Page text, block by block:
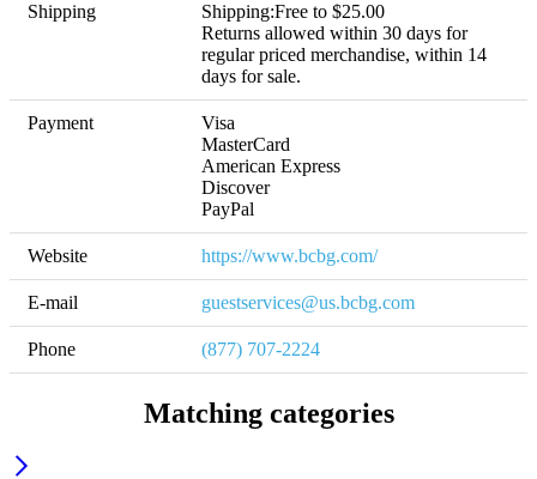
Shipping
Shipping:Free to $25.00
Returns allowed within 30 days for
regular priced merchandise, within 14
days for sale.
Payment
Visa
MasterCard
American Express
Discover
PayPal
Website https://www.bcbg.com/
E-mail guestservices@us.bcbg.com
Phone (877) 707-2224
Matching categories